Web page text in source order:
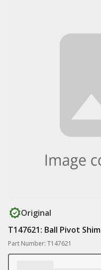
Original
T147621: Ball Pivot Shim
Part Number: T147621